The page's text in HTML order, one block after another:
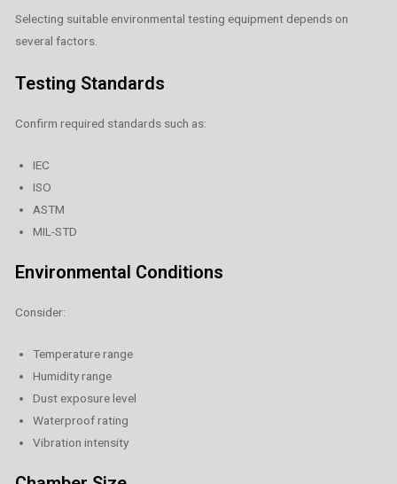
Selecting suitable environmental testing equipment depends on
several factors.
Testing Standards
Confirm required standards such as:
IEC
ISO
ASTM
MIL-STD
Environmental Conditions
Consider:
Temperature range
Humidity range
Dust exposure level
Waterproof rating
Vibration intensity